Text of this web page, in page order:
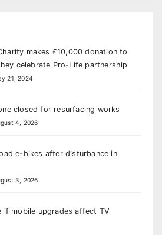
makes £10,000 donation to
celebrate Pro-Life partnership
21, 2024
closed for resurfacing works
4, 2026
e-bikes after disturbance in
3, 2026
if mobile upgrades affect TV